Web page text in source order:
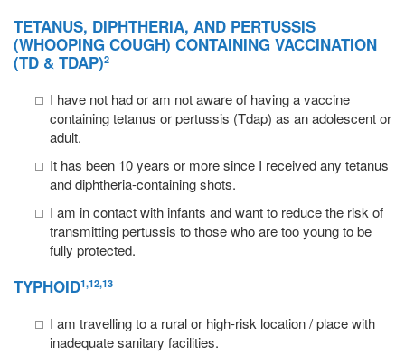
TETANUS, DIPHTHERIA, AND PERTUSSIS
(WHOOPING COUGH) CONTAINING VACCINATION
(TD & TDAP)2
I have not had or am not aware of having a vaccine
containing tetanus or pertussis (Tdap) as an adolescent or
adult.
It has been 10 years or more since I received any tetanus
and diphtheria-containing shots.
I am in contact with infants and want to reduce the risk of
transmitting pertussis to those who are too young to be
fully protected.
TYPHOID1,12,13
I am travelling to a rural or high-risk location / place with
inadequate sanitary facilities.